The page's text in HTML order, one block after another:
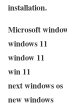
installation.
Microsoft
windows 11
window 11
win 11
next windows os
new windows